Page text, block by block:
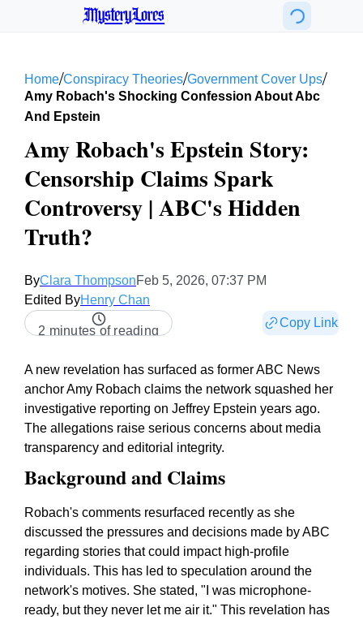
MysteryLores
Home/Conspiracy Theories/Government Cover Ups/
Amy Robach's Shocking Confession About Abc
And Epstein
Amy Robach's Epstein Story:
Censorship Claims Spark
Controversy | ABC's Hidden
Truth?
ByClara ThompsonFeb 5, 2026, 07:37 PM
Edited ByHenry Chan
2 minutes of reading
Copy Link
A new revelation has surfaced as former ABC News
anchor Amy Robach claims the network squashed her
investigative reporting on Jeffrey Epstein years ago.
The allegations raise serious concerns about media
transparency and editorial integrity.
Background and Claims
Robach's comments resurfaced recently as she
discussed the pressures and decisions made by ABC
regarding stories that could impact high-profile
individuals. This has led to speculation around the
network's motives. She stated, "I was microphone-
ready, but they never let me air it." This revelation has